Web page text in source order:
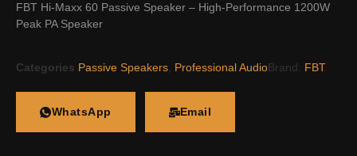
FBT Hi-Maxx 60 Passive Speaker – High-Performance 1200W
Peak PA Speaker
Categories Passive Speakers, Professional AudioBrand: FBT
WhatsApp Email